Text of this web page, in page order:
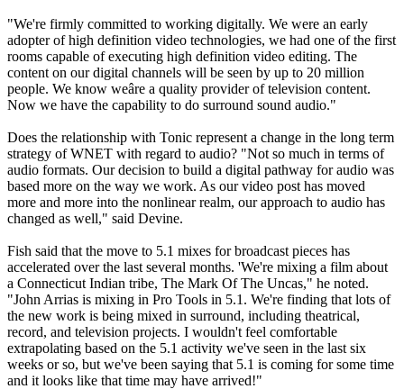
"We're firmly committed to working digitally. We were an early
adopter of high definition video technologies, we had one of the first
rooms capable of executing high definition video editing. The
content on our digital channels will be seen by up to 20 million
people. We know weâre a quality provider of television content.
Now we have the capability to do surround sound audio."
Does the relationship with Tonic represent a change in the long term
strategy of WNET with regard to audio? "Not so much in terms of
audio formats. Our decision to build a digital pathway for audio was
based more on the way we work. As our video post has moved
more and more into the nonlinear realm, our approach to audio has
changed as well," said Devine.
Fish said that the move to 5.1 mixes for broadcast pieces has
accelerated over the last several months. 'We're mixing a film about
a Connecticut Indian tribe, The Mark Of The Uncas," he noted.
"John Arrias is mixing in Pro Tools in 5.1. We're finding that lots of
the new work is being mixed in surround, including theatrical,
record, and television projects. I wouldn't feel comfortable
extrapolating based on the 5.1 activity we've seen in the last six
weeks or so, but we've been saying that 5.1 is coming for some time
and it looks like that time may have arrived!"